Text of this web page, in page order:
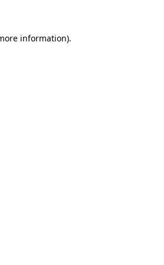
information).